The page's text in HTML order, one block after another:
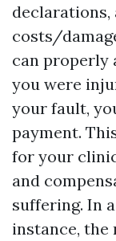
costs/
can properly
you were
your fault,
payment.
for your
and
suffering. In
instance,